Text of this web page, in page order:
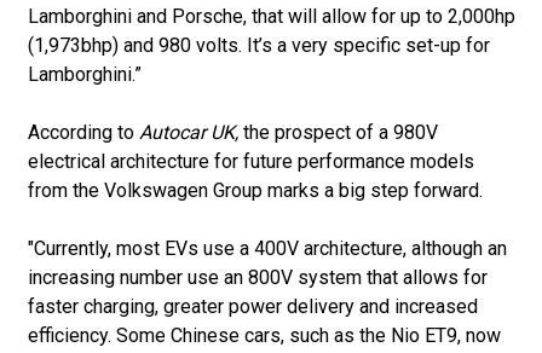
Lamborghini and Porsche, that will allow for up to 2,000hp
(1,973bhp) and 980 volts. It’s a very specific set-up for
Lamborghini.”
According to Autocar UK,the prospect of a 980V
electrical architecture for future performance models
from the Volkswagen Group marks a big step forward.
"Currently, most EVs use a 400V architecture, although an
increasing number use an 800V system that allows for
faster charging, greater power delivery and increased
efficiency. Some Chinese cars, such as the Nio ET9, now